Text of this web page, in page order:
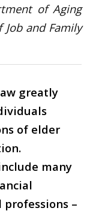
of Aging
and Family
greatly
of elder
many
–